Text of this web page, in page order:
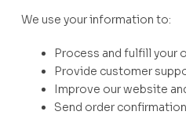
We use your information to:
Process and fulfill your
Provide customer
Improve our website
Send order